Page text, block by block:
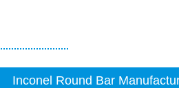
Inconel Round Bar